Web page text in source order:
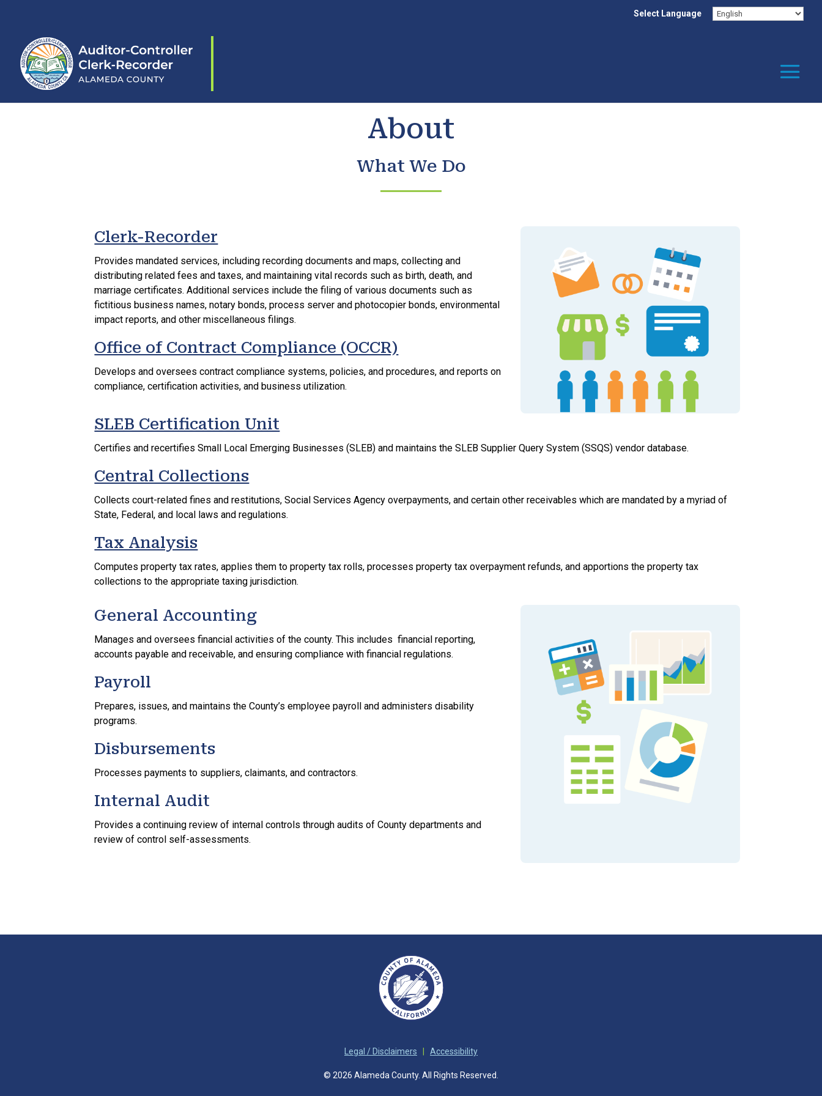
Select Language
About
What We Do
Clerk-Recorder
Provides mandated services, including recording documents and maps, collecting and
distributing related fees and taxes, and maintaining vital records such as birth, death, and
marriage certificates. Additional services include the filing of various documents such as
fictitious business names, notary bonds, process server and photocopier bonds, environmental
impact reports, and other miscellaneous filings.
Office of Contract Compliance (OCCR)
Develops and oversees contract compliance systems, policies, and procedures, and reports on
compliance, certification activities, and business utilization.
SLEB Certification Unit
Certifies and recertifies Small Local Emerging Businesses (SLEB) and maintains the SLEB Supplier Query System (SSQS) vendor database.
Central Collections
Collects court-related fines and restitutions, Social Services Agency overpayments, and certain other receivables which are mandated by a myriad of
State, Federal, and local laws and regulations.
Tax Analysis
Computes property tax rates, applies them to property tax rolls, processes property tax overpayment refunds, and apportions the property tax
collections to the appropriate taxing jurisdiction.
General Accounting
Manages and oversees financial activities of the county. This includes financial reporting,
accounts payable and receivable, and ensuring compliance with financial regulations.
Payroll
Prepares, issues, and maintains the County’s employee payroll and administers disability
programs.
Disbursements
Processes payments to suppliers, claimants, and contractors.
Internal Audit
Provides a continuing review of internal controls through audits of County departments and
review of control self-assessments.
Legal / Disclaimers Accessibility
© 2026 Alameda County. All Rights Reserved.